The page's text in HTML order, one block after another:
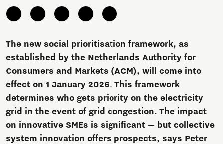
The new social prioritisation framework, as
established by the Netherlands Authority for
Consumers and Markets (ACM), will come into
effect on 1 January 2026. This framework
determines who gets priority on the electricity
grid in the event of grid congestion. The impact
on innovative SMEs is significant — but collective
system innovation offers prospects, says Peter